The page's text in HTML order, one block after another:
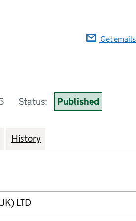
Get emails
Status: Published
History
LTD